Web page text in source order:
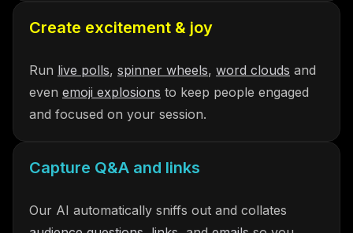
Create excitement & joy
Run live polls, spinner wheels, word clouds and
even emoji explosions to keep people engaged
and focused on your session.
Capture Q&A and links
Our AI automatically sniffs out and collates